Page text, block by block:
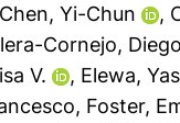
Chen, Yi-Chun ,
Cornejo,
V. , Elewa,
, Foster,